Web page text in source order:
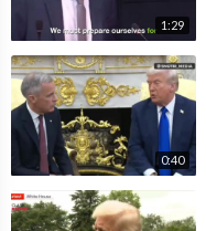
1:29
0:40